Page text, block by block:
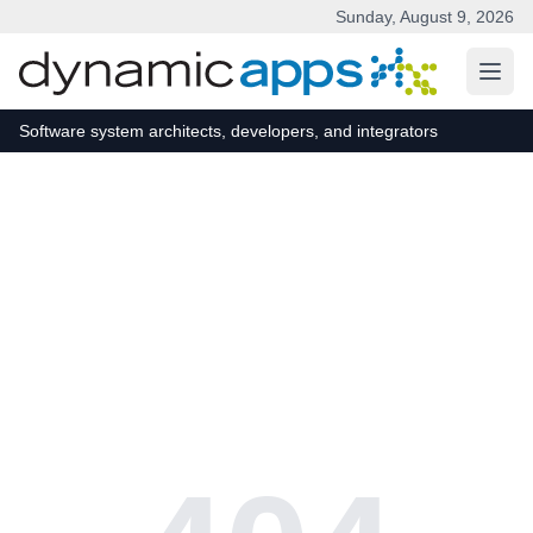
Sunday, August 9, 2026
Software system architects, developers, and integrators